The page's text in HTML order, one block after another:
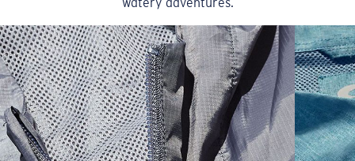
SIZES 1. CHEST 2. BODY LENGTH 3. SLEEVE LENGTH
S 19" 27” 7 ¾”